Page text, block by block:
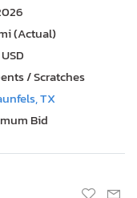
(Actual)
/ Scratches
TX
Bid